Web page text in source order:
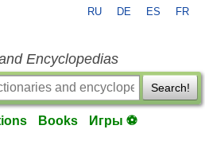
RU DE ES FR
Encyclopedias
Search!
Books Игры ⚽